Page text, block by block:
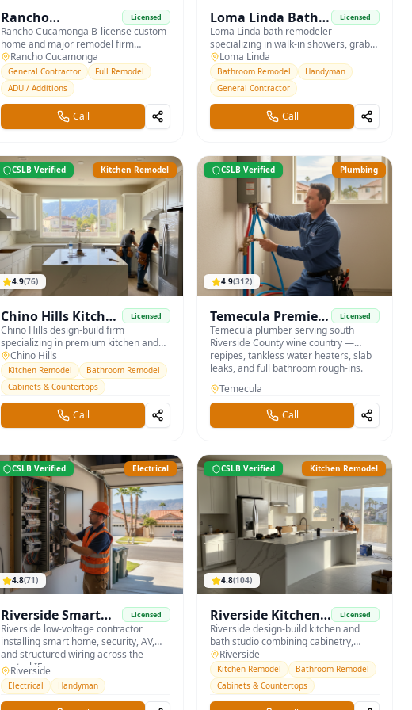
Rancho
Cucamonga
Custom Builders
Licensed
Rancho Cucamonga B-license custom
home and major remodel firm
covering Alta Loma, Etiwanda, and the
foothill IE.
Rancho Cucamonga
General Contractor
Full Remodel
ADU / Additions
Call
Loma Linda Bath &
Accessibility
Licensed
Loma Linda bath remodeler
specializing in walk-in showers, grab
bars, and aging-in-place modifications
for east IE seniors.
Loma Linda
Bathroom Remodel
Handyman
General Contractor
Call
CSLB Verified Kitchen Remodel
4.9(76)
Chino Hills Kitchen
& Bath
Licensed
Chino Hills design-build firm
specializing in premium kitchen and
bath remodels with custom cabinetry
and quartz countertops.
Chino Hills
Kitchen Remodel
Bathroom Remodel
Cabinets & Countertops
Call
CSLB Verified Plumbing
4.9(312)
Temecula Premier
Plumbing
Licensed
Temecula plumber serving south
Riverside County wine country —
repipes, tankless water heaters, slab
leaks, and full bathroom rough-ins.
Temecula
Call
CSLB Verified Electrical
4.8(71)
Riverside Smart
Home & AV
Licensed
Riverside low-voltage contractor
installing smart home, security, AV,
and structured wiring across the
central IE.
Riverside
Electrical Handyman
CSLB Verified Kitchen Remodel
4.8(104)
Riverside Kitchen
& Bath Studio
Licensed
Riverside design-build kitchen and
bath studio combining cabinetry,
countertops, and tile under one roof.
Riverside
Kitchen Remodel
Bathroom Remodel
Cabinets & Countertops